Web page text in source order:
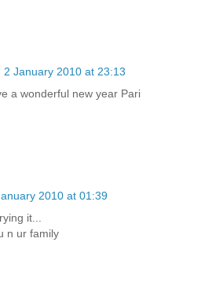
2 January 2010 at 23:13
a wonderful new year Pari
2010 at 01:39
it...
n ur family